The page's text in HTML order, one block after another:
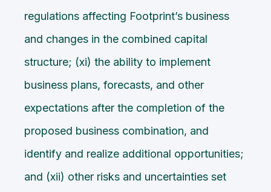
regulations affecting Footprint’s business
and changes in the combined capital
structure; (xi) the ability to implement
business plans, forecasts, and other
expectations after the completion of the
proposed business combination, and
identify and realize additional opportunities;
and (xii) other risks and uncertainties set